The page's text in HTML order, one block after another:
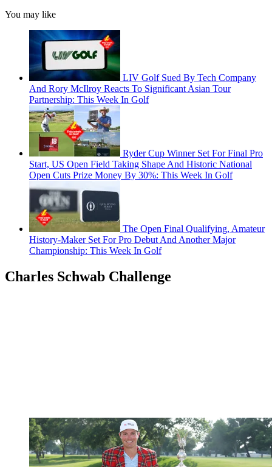
You may like
LIV Golf Sued By Tech Company
And Rory McIlroy Reacts To Significant Asian Tour
Partnership: This Week In Golf
Ryder Cup Winner Set For Final Pro
Start, US Open Field Taking Shape And Historic National
Open Cuts Prize Money By 30%: This Week In Golf
The Open Final Qualifying, Amateur
History-Maker Set For Pro Debut And Another Major
Championship: This Week In Golf
Charles Schwab Challenge